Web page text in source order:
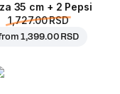
35 cm + 2 Pepsi
1,727.00 RSD
1,399.00 RSD